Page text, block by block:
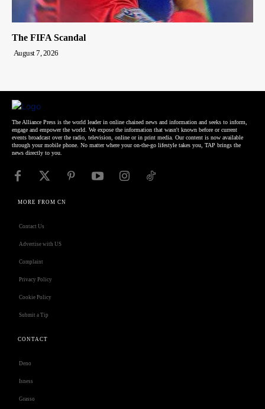
The FIFA Scandal
August 7, 2026
The Alliance Press is the world leader in online chained news and information and seeks to inform,
engage and empower the world. We expose the information that wasn't known before or current
events broadcast over the radio, television, online or in print media. Our content is now available
through your mobile phone. No matter where your on-the-go lifestyle takes you, TAP brings the
news directly to you.
MORE FROM CN
Contact Us
Advertise with US
Complaint
Privacy Policy
Cookie Policy
Submit a Tip
CONTACT
Deno
Isness
Grasso